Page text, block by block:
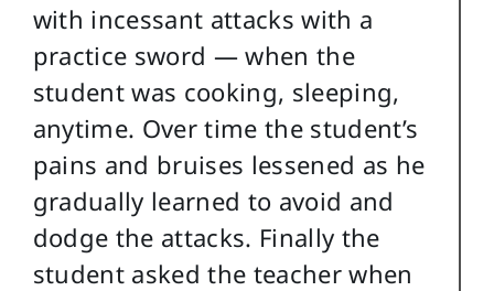
with incessant attacks with a
practice sword — when the
student was cooking, sleeping,
anytime. Over time the student’s
pains and bruises lessened as he
gradually learned to avoid and
dodge the attacks. Finally the
student asked the teacher when